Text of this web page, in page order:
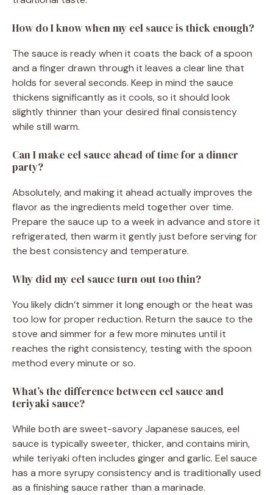
How do I know when my eel sauce is thick enough?
The sauce is ready when it coats the back of a spoon
and a finger drawn through it leaves a clear line that
holds for several seconds. Keep in mind the sauce
thickens significantly as it cools, so it should look
slightly thinner than your desired final consistency
while still warm.
Can I make eel sauce ahead of time for a dinner
party?
Absolutely, and making it ahead actually improves the
flavor as the ingredients meld together over time.
Prepare the sauce up to a week in advance and store it
refrigerated, then warm it gently just before serving for
the best consistency and temperature.
Why did my eel sauce turn out too thin?
You likely didn’t simmer it long enough or the heat was
too low for proper reduction. Return the sauce to the
stove and simmer for a few more minutes until it
reaches the right consistency, testing with the spoon
method every minute or so.
What’s the difference between eel sauce and
teriyaki sauce?
While both are sweet-savory Japanese sauces, eel
sauce is typically sweeter, thicker, and contains mirin,
while teriyaki often includes ginger and garlic. Eel sauce
has a more syrupy consistency and is traditionally used
as a finishing sauce rather than a marinade.